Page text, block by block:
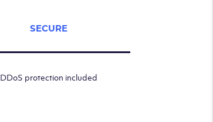
SECURE
DDoS protection included